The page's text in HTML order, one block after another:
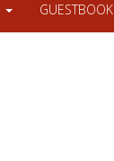
GUESTBOOK